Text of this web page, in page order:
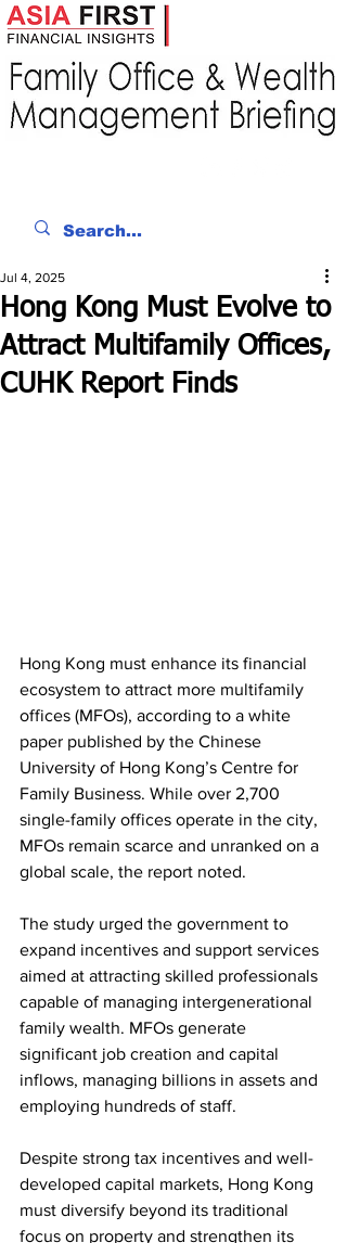
Hong Kong Must Evolve to
Attract Multifamily Offices,
CUHK Report Finds
Jul 4, 2025
Hong Kong must enhance its financial
ecosystem to attract more multifamily
offices (MFOs), according to a white
paper published by the Chinese
University of Hong Kong’s Centre for
Family Business. While over 2,700
single-family offices operate in the city,
MFOs remain scarce and unranked on a
global scale, the report noted.
The study urged the government to
expand incentives and support services
aimed at attracting skilled professionals
capable of managing intergenerational
family wealth. MFOs generate
significant job creation and capital
inflows, managing billions in assets and
employing hundreds of staff.
Despite strong tax incentives and well-
developed capital markets, Hong Kong
must diversify beyond its traditional
focus on property and strengthen its